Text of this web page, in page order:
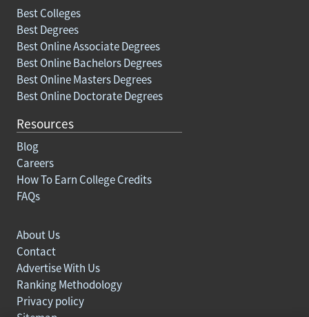
Best Colleges
Best Degrees
Best Online Associate Degrees
Best Online Bachelors Degrees
Best Online Masters Degrees
Best Online Doctorate Degrees
Resources
Blog
Careers
How To Earn College Credits
FAQs
About Us
Contact
Advertise With Us
Ranking Methodology
Privacy policy